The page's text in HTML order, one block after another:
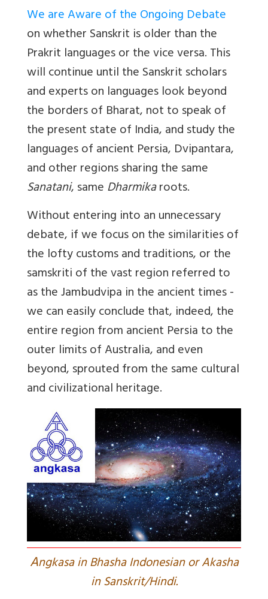
We are Aware of the Ongoing Debate
on whether Sanskrit is older than the
Prakrit languages or the vice versa. This
will continue until the Sanskrit scholars
and experts on languages look beyond
the borders of Bharat, not to speak of
the present state of India, and study the
languages of ancient Persia, Dvipantara,
and other regions sharing the same
Sanatani, sameDharmikaroots.
Without entering into an unnecessary
debate, if we focus on the similarities of
the lofty customs and traditions, or the
samskritiof the vast region referred to
as the Jambudvipa in the ancient times -
we can easily conclude that, indeed, the
entire region from ancient Persia to the
outer limits of Australia, and even
beyond, sprouted from the same cultural
and civilizational heritage.
Angkasa in Bhasha Indonesian or Akasha
in Sanskrit/Hindi.